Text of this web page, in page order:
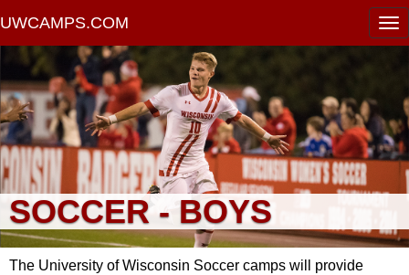
UWCAMPS.COM
SOCCER - BOYS
The University of Wisconsin Soccer camps will provide